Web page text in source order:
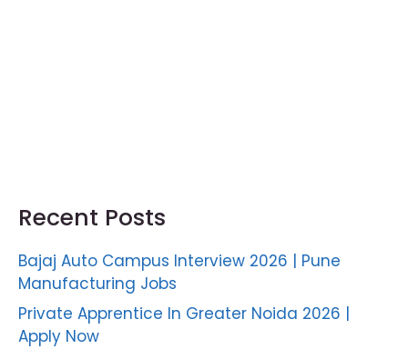
Recent Posts
Bajaj Auto Campus Interview 2026 | Pune
Manufacturing Jobs
Private Apprentice In Greater Noida 2026 |
Apply Now